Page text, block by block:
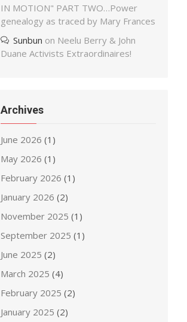
IN MOTION" PART TWO…Power
genealogy as traced by Mary Frances
Sunbun on Neelu Berry & John
Duane Activists Extraordinaires!
Archives
June 2026 (1)
May 2026 (1)
February 2026 (1)
January 2026 (2)
November 2025 (1)
September 2025 (1)
June 2025 (2)
March 2025 (4)
February 2025 (2)
January 2025 (2)